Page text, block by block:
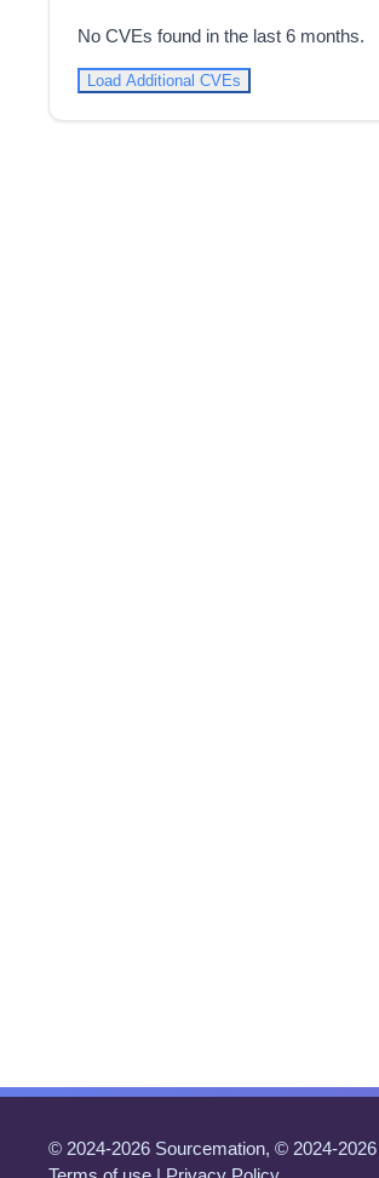
No CVEs found in the last 6 months.
Load Additional CVEs
© 2024-2026 Sourcemation, © 2024-